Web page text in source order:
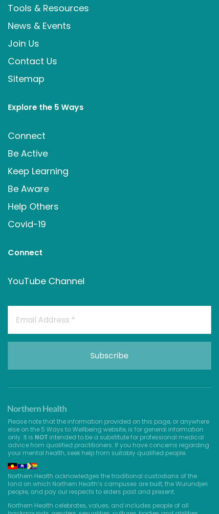
Tools & Resources
News & Events
Join Us
Contact Us
Sitemap
Explore the 5 Ways
Connect
Be Active
Keep Learning
Be Aware
Help Others
Covid-19
Connect
YouTube Channel
Please note that the information provided on this page, or anywhere
else on the 5 Ways to Wellbeing website, is for general information
only. It is NOT intended to be a substitute for professional medical
advice from qualified practitioners. If you have concerns regarding
your mental health, seek help from suitably qualified people.
Northern Health acknowledges the traditional custodians of the
land on which Northern Health’s campuses are built, the Wurundjeri
people, and pay our respects to elders past and present.
Northern Health celebrates, values, and includes people of all